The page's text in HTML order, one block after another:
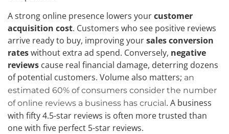
A strong online presence lowers yourcustomer
acquisition cost. Customers who see positive reviews
arrive ready to buy, improving yoursales conversion
rateswithout extra ad spend. Conversely, negative
reviews cause real financial damage, deterring dozens
of potential customers. Volume also matters; an
estimated 60% of consumers consider the number
of online reviews a business has crucial. A business
with fifty 4.5-star reviews is often more trusted than
one with five perfect 5-star reviews.